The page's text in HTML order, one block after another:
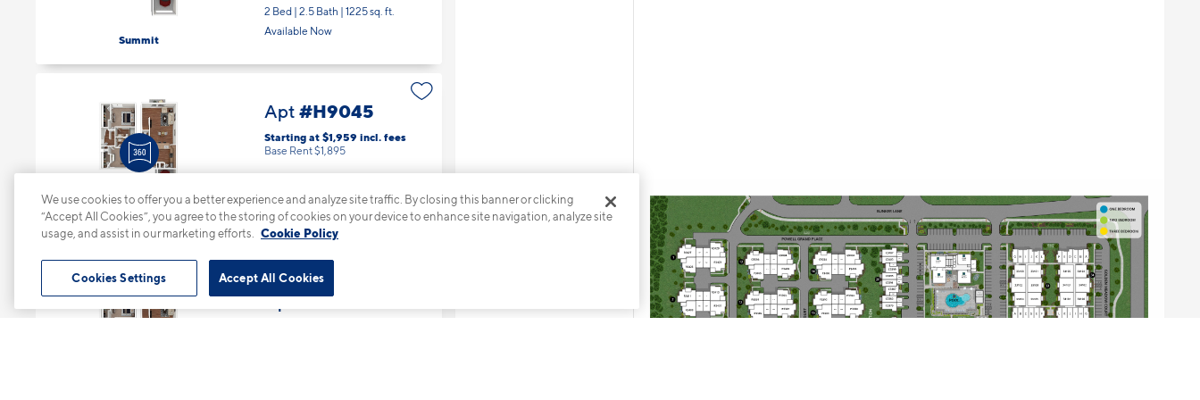
Summit
2 Bed | 2.5 Bath | 1225 sq. ft.
Available Now
Summit
Apt #H9045
Starting at $1,959 incl. fees
Base Rent $1,895
2 Bed | 2.5 Bath |1225 sq. ft.
Available starting 10/10
Apt#M3271
We use cookies to offer you a better experience and analyze site traffic. By closing this banner or clicking
“Accept All Cookies”, you agree to the storing of cookies on your device to enhance site navigation, analyze site
usage, and assist in our marketing efforts.
Cookie Policy
Accept All Cookies
Cookies Settings